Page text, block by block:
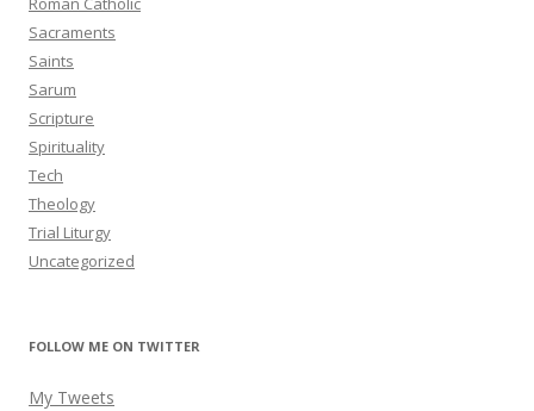
Sacraments
Saints
Sarum
Scripture
Spirituality
Tech
Theology
Trial Liturgy
Uncategorized
FOLLOW ME ON TWITTER
My Tweets